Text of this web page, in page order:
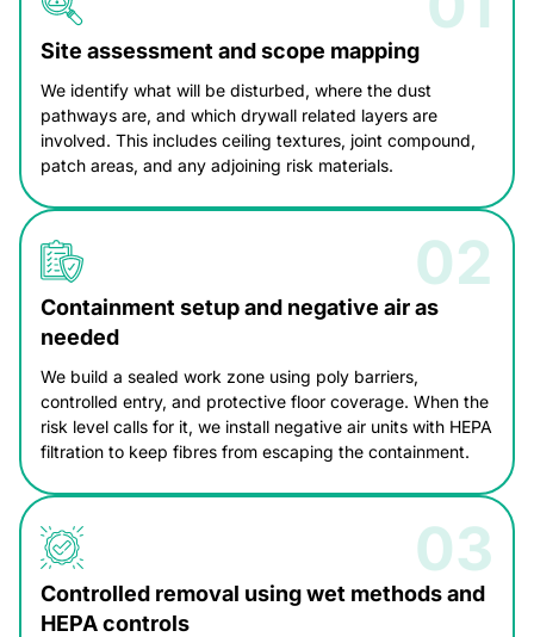
Site assessment and scope mapping
We identify what will be disturbed, where the dust
pathways are, and which drywall related layers are
involved. This includes ceiling textures, joint compound,
patch areas, and any adjoining risk materials.
Containment setup and negative air as
needed
We build a sealed work zone using poly barriers,
controlled entry, and protective floor coverage. When the
risk level calls for it, we install negative air units with HEPA
filtration to keep fibres from escaping the containment.
Controlled removal using wet methods and
HEPA controls